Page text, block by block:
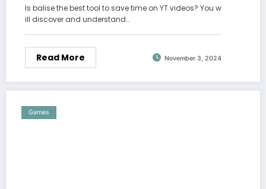
Is balise the best tool to save time on YT videos? You w
ill discover and understand…
Read More November 3, 2024
Games